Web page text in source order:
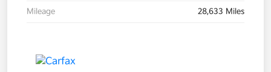
Mileage 28,633 Miles